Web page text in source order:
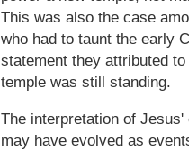
This was also the case
who had to taunt the early
statement they attributed
temple was still standing.
The interpretation of
may have evolved as